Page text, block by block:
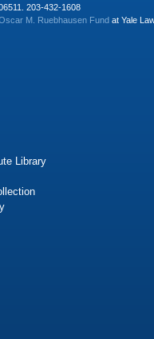
203-432-1608
M. Ruebhausen Fund at Yale
Library